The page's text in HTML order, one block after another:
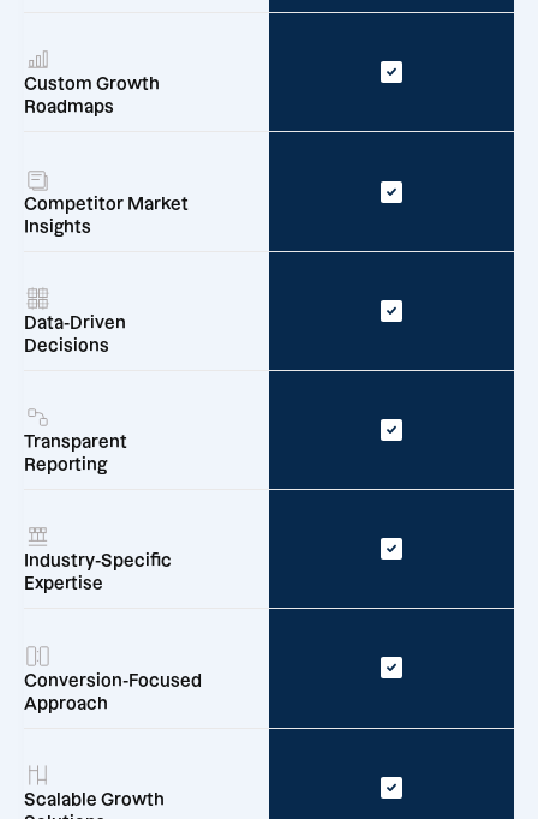
Custom Growth
Roadmaps
Competitor Market
Insights
Data-Driven
Decisions
Transparent
Reporting
Industry-Specific
Expertise
Conversion-Focused
Approach
Scalable Growth